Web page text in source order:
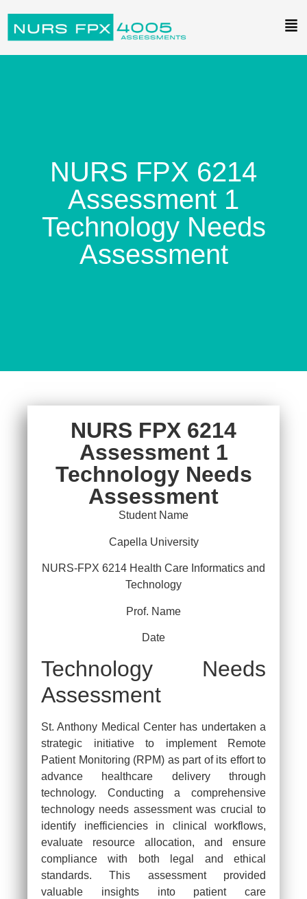
NURS FPX 6214
Assessment 1
Technology Needs
Assessment
NURS FPX 6214
Assessment 1
Technology Needs
Assessment
Student Name
Capella University
NURS-FPX 6214 Health Care Informatics and
Technology
Prof. Name
Date
Technology Needs
Assessment
St. Anthony Medical Center has undertaken a
strategic initiative to implement Remote
Patient Monitoring (RPM) as part of its effort to
advance healthcare delivery through
technology. Conducting a comprehensive
technology needs assessment was crucial to
identify inefficiencies in clinical workflows,
evaluate resource allocation, and ensure
compliance with both legal and ethical
standards. This assessment provided
valuable insights into patient care